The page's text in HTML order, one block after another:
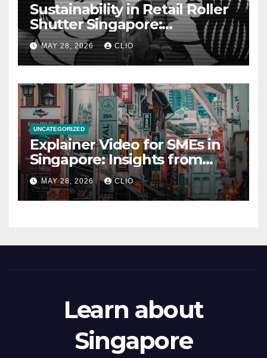
Sustainability in Retail Roller
Shutter Singapore:
rollershutter.sg
MAY 28, 2026 CLIO
UNCATEGORIZED
Explainer Video for SMEs in
Singapore: Insights from
dmp.sg
MAY 28, 2026 CLIO
Learn about
Singapore